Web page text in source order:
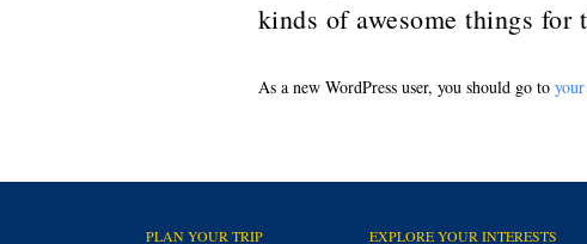
kinds of awesome things for
As a new WordPress user, you should go to
PLAN YOUR TRIP
EXPLORE YOUR INTERESTS